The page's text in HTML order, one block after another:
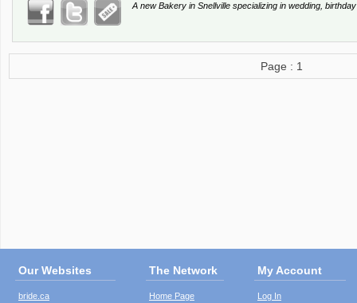
A new Bakery in Snellville specializing in wedding,
Page : 1
Our Websites
bride.ca
The Network
Home Page
My Account
Log In